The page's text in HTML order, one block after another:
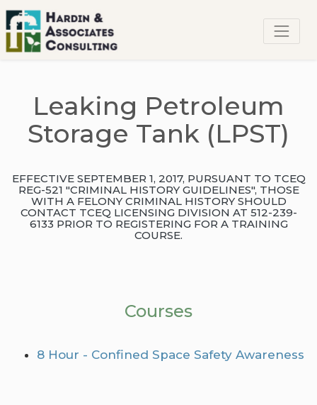
Leaking Petroleum
Storage Tank (LPST)
EFFECTIVE SEPTEMBER 1, 2017, PURSUANT TO TCEQ
REG-521 "CRIMINAL HISTORY GUIDELINES", THOSE
WITH A FELONY CRIMINAL HISTORY SHOULD
CONTACT TCEQ LICENSING DIVISION AT 512-239-
6133 PRIOR TO REGISTERING FOR A TRAINING
COURSE.
Courses
8 Hour - Confined Space Safety Awareness